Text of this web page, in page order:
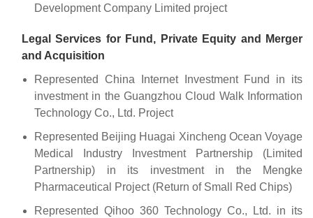
Development Company Limited project
Legal Services for Fund, Private Equity and Merger
and Acquisition
Represented China Internet Investment Fund in its
investment in the Guangzhou Cloud Walk Information
Technology Co., Ltd. Project
Represented Beijing Huagai Xincheng Ocean Voyage
Medical Industry Investment Partnership (Limited
Partnership) in its investment in the Mengke
Pharmaceutical Project (Return of Small Red Chips)
Represented Qihoo 360 Technology Co., Ltd. in its